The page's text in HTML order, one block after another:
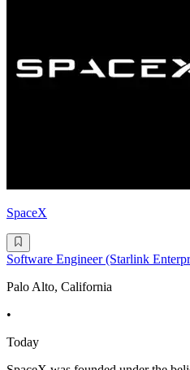
SpaceX
Software Engineer (Starlink
Palo Alto, California
•
Today